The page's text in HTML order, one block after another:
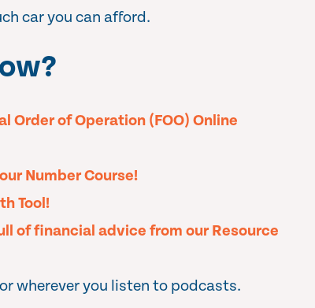
car you can afford.
Order of Operation (FOO) Online
Number Course!
Tool!
of financial advice from our Resource
or wherever you listen to podcasts.